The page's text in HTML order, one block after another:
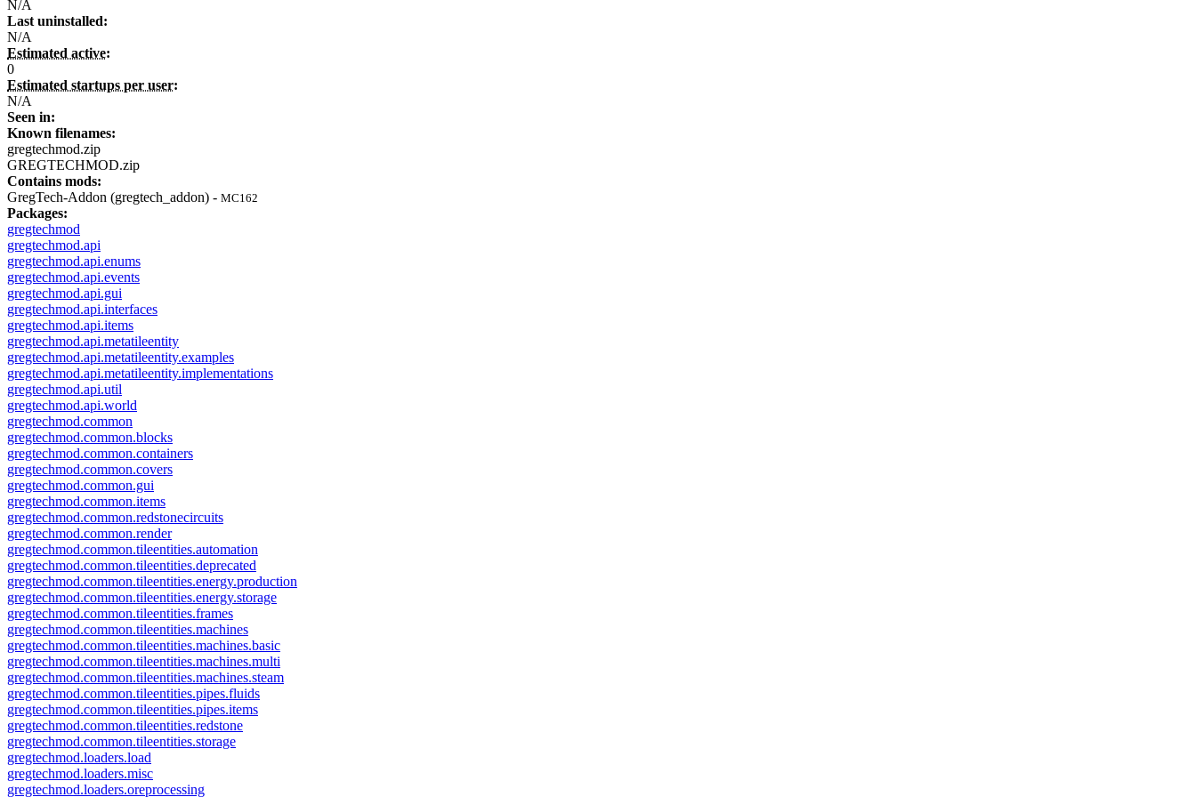
N/A
Last uninstalled:
N/A
Estimated active:
0
Estimated startups per user:
N/A
Seen in:
Known filenames:
gregtechmod.zip
GREGTECHMOD.zip
Contains mods:
GregTech-Addon (gregtech_addon) - MC162
Packages:
gregtechmod
gregtechmod.api
gregtechmod.api.enums
gregtechmod.api.events
gregtechmod.api.gui
gregtechmod.api.interfaces
gregtechmod.api.items
gregtechmod.api.metatileentity
gregtechmod.api.metatileentity.examples
gregtechmod.api.metatileentity.implementations
gregtechmod.api.util
gregtechmod.api.world
gregtechmod.common
gregtechmod.common.blocks
gregtechmod.common.containers
gregtechmod.common.covers
gregtechmod.common.gui
gregtechmod.common.items
gregtechmod.common.redstonecircuits
gregtechmod.common.render
gregtechmod.common.tileentities.automation
gregtechmod.common.tileentities.deprecated
gregtechmod.common.tileentities.energy.production
gregtechmod.common.tileentities.energy.storage
gregtechmod.common.tileentities.frames
gregtechmod.common.tileentities.machines
gregtechmod.common.tileentities.machines.basic
gregtechmod.common.tileentities.machines.multi
gregtechmod.common.tileentities.machines.steam
gregtechmod.common.tileentities.pipes.fluids
gregtechmod.common.tileentities.pipes.items
gregtechmod.common.tileentities.redstone
gregtechmod.common.tileentities.storage
gregtechmod.loaders.load
gregtechmod.loaders.misc
gregtechmod.loaders.oreprocessing